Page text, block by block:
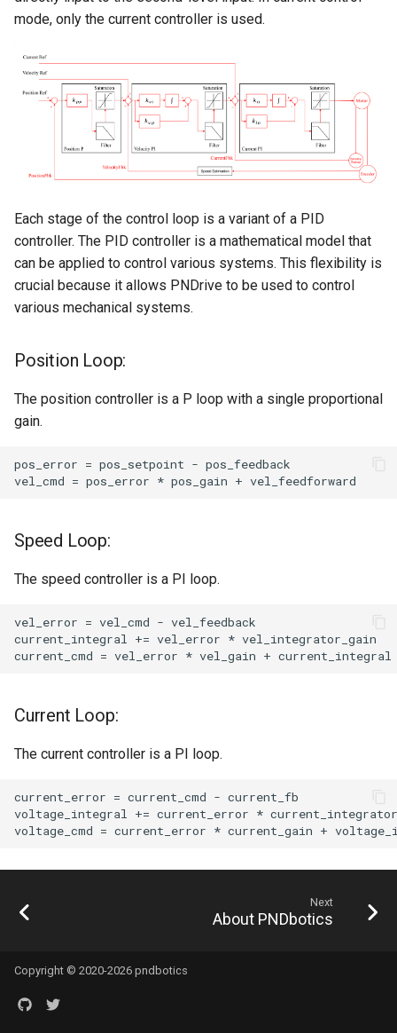
mode, only the current controller is used.
Each stage of the control loop is a variant of a PID
controller. The PID controller is a mathematical model that
can be applied to control various systems. This flexibility is
crucial because it allows PNDrive to be used to control
various mechanical systems.
Position Loop:
The position controller is a P loop with a single proportional
gain.
Speed Loop:
The speed controller is a PI loop.
Current Loop:
The current controller is a PI loop.
Next
About PNDbotics
Copyright © 2020-2026 pndbotics